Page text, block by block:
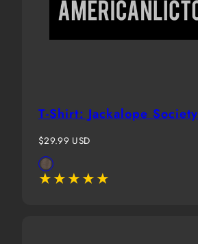
T-Shirt: Jackalope Society
Regular
price
$29.99 USD
Available
in
Brown